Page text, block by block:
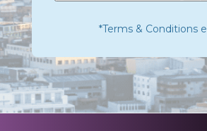
*Terms & Conditions